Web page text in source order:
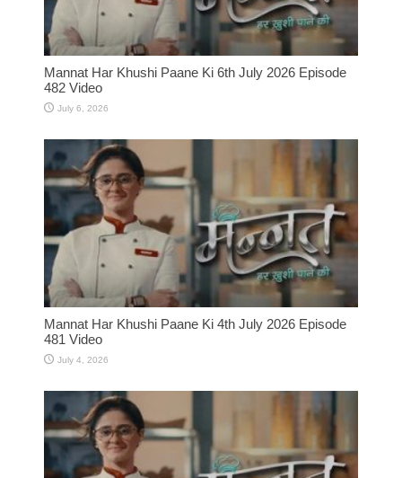
Mannat Har Khushi Paane Ki 6th July 2026 Episode
482 Video
July 6, 2026
Mannat Har Khushi Paane Ki 4th July 2026 Episode
481 Video
July 4, 2026